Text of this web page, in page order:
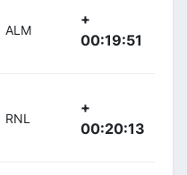
ALM
+
00:19:51
RNL
+
00:20:13